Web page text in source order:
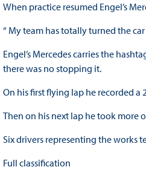
When practice resumed Engel’s
“ My team has totally turned the
Engel’s Mercedes carries the
there was no stopping it.
On his first flying lap he recorded a
Then on his next lap he took more
Six drivers representing the works
Full classification